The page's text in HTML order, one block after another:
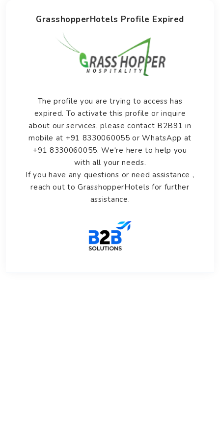
GrasshopperHotels Profile Expired
The profile you are trying to access has
expired. To activate this profile or inquire
about our services, please contact B2B91 in
mobile at +91 8330060055 or WhatsApp at
+91 8330060055. We're here to help you
with all your needs.
If you have any questions or need assistance ,
reach out to GrasshopperHotels for further
assistance.